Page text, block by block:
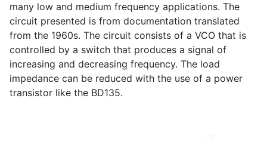
many low and medium frequency applications. The
circuit presented is from documentation translated
from the 1960s. The circuit consists of a VCO that is
controlled by a switch that produces a signal of
increasing and decreasing frequency. The load
impedance can be reduced with the use of a power
transistor like the BD135.